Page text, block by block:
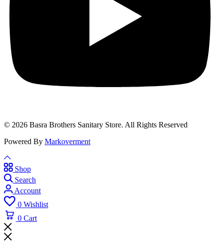
© 2026 Basra Brothers Sanitary Store. All Rights Reserved
Powered By Markoverment
Shop
Search
Account
0 Wishlist
0 Cart